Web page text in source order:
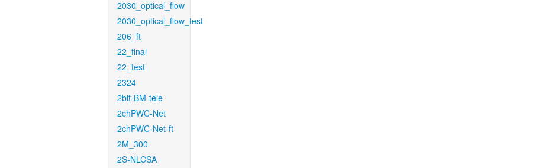
2030_optical_flow
2030_optical_flow_test
206_ft
22_final
22_test
2324
2bit-BM-tele
2chPWC-Net
2chPWC-Net-ft
2M_300
2S-NLCSA